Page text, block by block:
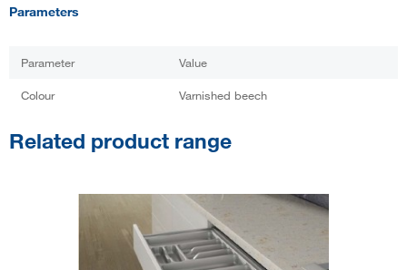
Parameters
Parameter Value
Colour Varnished beech
Related product range